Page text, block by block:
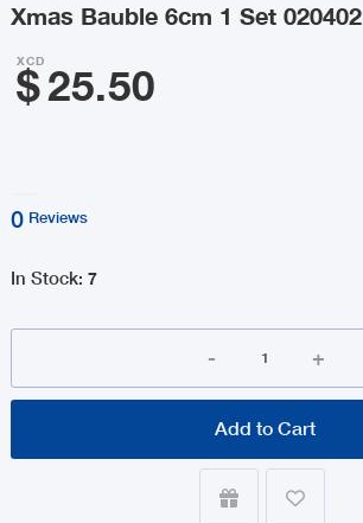
Xmas Bauble 6cm 1 Set 020402
XCD
$25.50
0 Reviews
In Stock: 7
- +
Add to Cart
 